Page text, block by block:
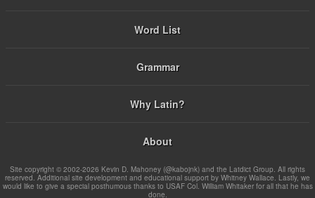
Word List
Grammar
Why Latin?
About
Site copyright © 2002-2026 Kevin D. Mahoney (@kabojnk) and the Latdict Group. All rights
reserved. Additional site development and educational support by Whitney Wallace. Lastly, we
would like to give a special posthumous thanks to USAF Col. William Whitaker for all that he has
done.